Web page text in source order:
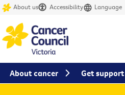
About us Accessibility Language
About cancer Get support